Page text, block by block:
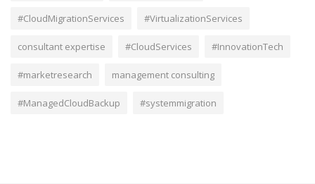
#CloudMigrationServices #VirtualizationServices
consultant expertise #CloudServices #InnovationTech
#marketresearch management consulting
#ManagedCloudBackup #systemmigration